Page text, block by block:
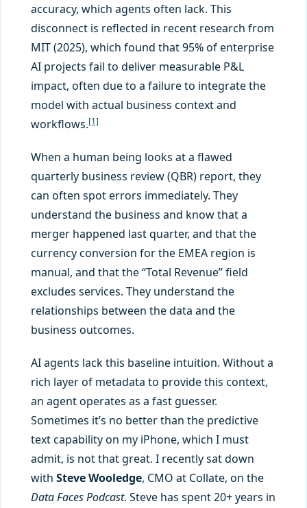
accuracy, which agents often lack. This
disconnect is reflected in recent research from
MIT (2025), which found that 95% of enterprise
AI projects fail to deliver measurable P&L
impact, often due to a failure to integrate the
model with actual business context and
workflows.[1]
When a human being looks at a flawed
quarterly business review (QBR) report, they
can often spot errors immediately. They
understand the business and know that a
merger happened last quarter, and that the
currency conversion for the EMEA region is
manual, and that the “Total Revenue” field
excludes services. They understand the
relationships between the data and the
business outcomes.
AI agents lack this baseline intuition. Without a
rich layer of metadata to provide this context,
an agent operates as a fast guesser.
Sometimes it’s no better than the predictive
text capability on my iPhone, which I must
admit, is not that great. I recently sat down
with Steve Wooledge, CMO at Collate, on the
Data Faces Podcast. Steve has spent 20+ years in